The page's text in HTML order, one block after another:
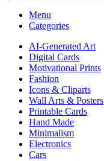
Menu
Categories
AI-Generated Art
Digital Cards
Motivational Prints
Fashion
Icons & Cliparts
Wall Arts & Posters
Printable Cards
Hand Made
Minimalism
Electronics
Cars